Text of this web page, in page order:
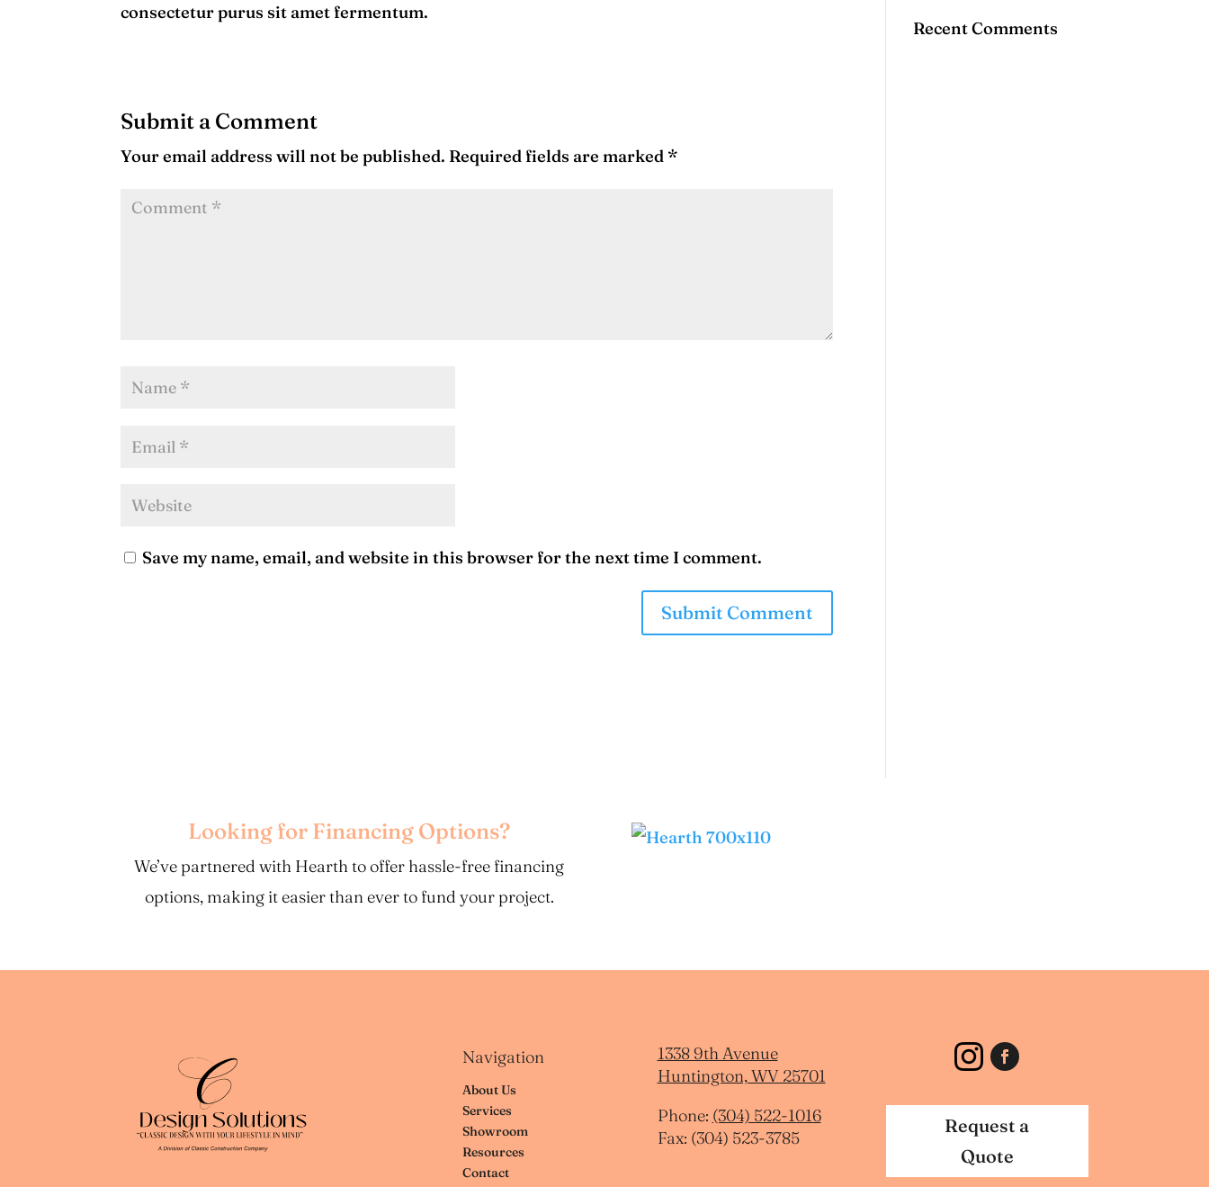
consectetur purus sit amet fermentum.
Submit a Comment
Your email address will not be published. Required fields are marked *
Save my name, email, and website in this browser for the next time I comment.
Recent Comments
Looking for Financing Options?
We’ve partnered with Hearth to offer hassle-free financing
options, making it easier than ever to fund your project.
Navigation
About Us
Services
Showroom
Resources
Contact
1338 9th Avenue
Huntington, WV 25701
Phone: (304) 522-1016
Fax: (304) 523-3785
Request a
Quote